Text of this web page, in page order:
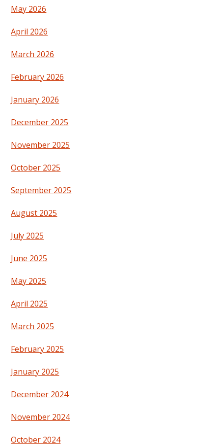
May 2026
April 2026
March 2026
February 2026
January 2026
December 2025
November 2025
October 2025
September 2025
August 2025
July 2025
June 2025
May 2025
April 2025
March 2025
February 2025
January 2025
December 2024
November 2024
October 2024